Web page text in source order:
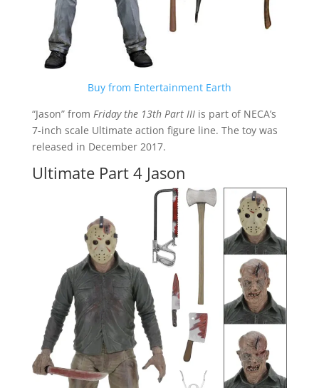
Buy from Entertainment Earth
“Jason” from Friday the 13th Part IIIis part of NECA’s
7-inch scale Ultimate action figure line. The toy was
released in December 2017.
Ultimate Part 4 Jason